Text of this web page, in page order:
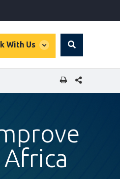
With Us
global
Search
SHARE THIS PAGE